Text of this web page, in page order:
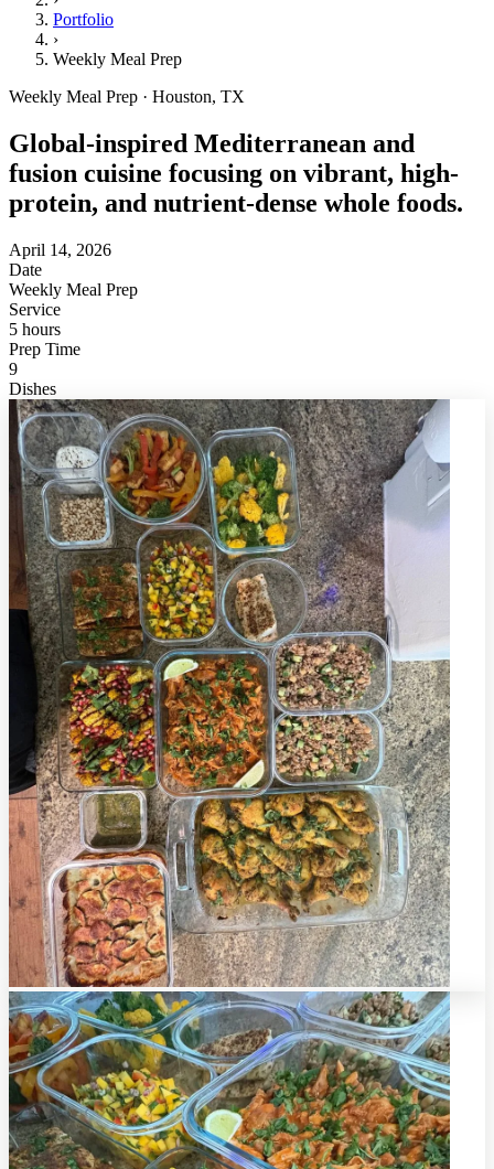
Portfolio
›
Weekly Meal Prep
Weekly Meal Prep · Houston, TX
Global-inspired Mediterranean and
fusion cuisine focusing on vibrant, high-
protein, and nutrient-dense whole foods.
April 14, 2026
Date
Weekly Meal Prep
Service
5 hours
Prep Time
9
Dishes